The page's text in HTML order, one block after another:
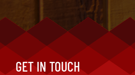
GET IN TOUCH